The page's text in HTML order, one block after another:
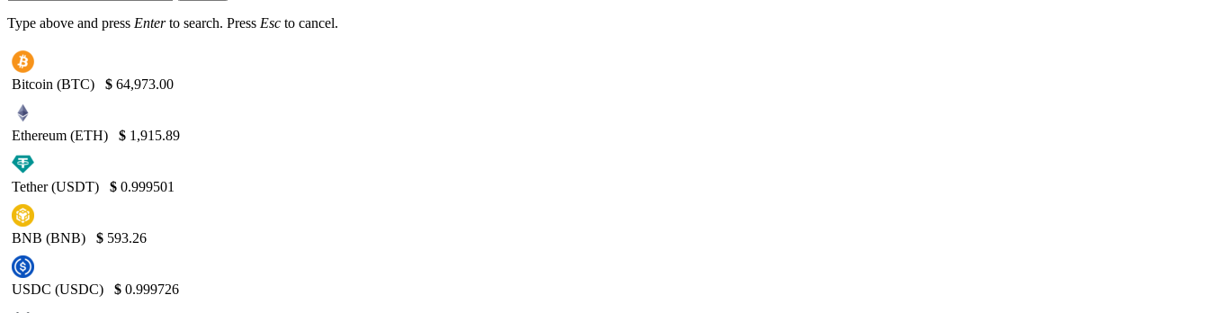
Type above and press Enterto search. Press Esc to cancel.
Bitcoin (BTC) $ 64,973.00
Ethereum (ETH) $ 1,915.89
Tether (USDT) $ 0.999501
BNB (BNB) $ 593.26
USDC (USDC) $ 0.999726